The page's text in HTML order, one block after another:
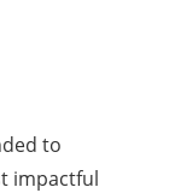
to
impactful